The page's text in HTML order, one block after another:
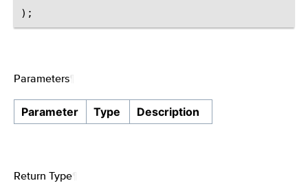
Parameters
Parameter Type Description
Return Type